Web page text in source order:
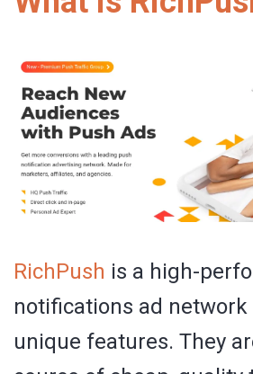
RichPush is a high-
notifications ad
unique features. They